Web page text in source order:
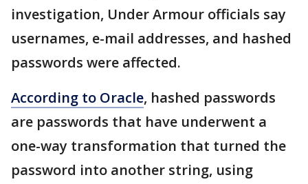
investigation, Under Armour officials say
usernames, e-mail addresses, and hashed
passwords were affected.
According to Oracle, hashed passwords
are passwords that have underwent a
one-way transformation that turned the
password into another string, using